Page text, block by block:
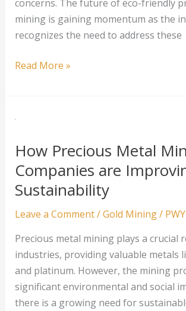
concerns. The future of eco-friendly
mining is gaining momentum as the
recognizes the need to address these
The
Precious
Mining
Read More »
How Precious Metal
Companies are
Sustainability
Leave a Comment/Gold Mining/
Precious metal mining plays a crucial
industries, providing valuable metals
and platinum. However, the mining
significant environmental and social
there is a growing need for